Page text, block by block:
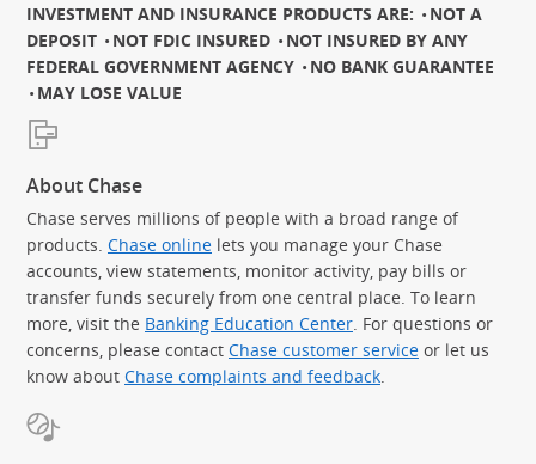
INVESTMENT AND INSURANCE PRODUCTS ARE:
NOT A
DEPOSIT
NOT FDIC INSURED
NOT INSURED BY ANY
FEDERAL GOVERNMENT AGENCY
NO BANK GUARANTEE
MAY LOSE VALUE
About Chase
Chase serves millions of people with a broad range of
products. Chase online lets you manage your Chase
accounts, view statements, monitor activity, pay bills or
transfer funds securely from one central place. To learn
more, visit the Banking Education Center . For questions or
concerns, please contact Chase customer service or let us
know about Chase complaints and feedback